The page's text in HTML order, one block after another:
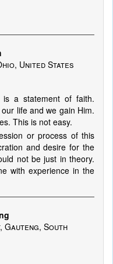
United States
a statement of faith.
life and we gain Him.
This is not easy.
or process of this
and desire for the
not be just in theory.
with experience in the
Gauteng, South